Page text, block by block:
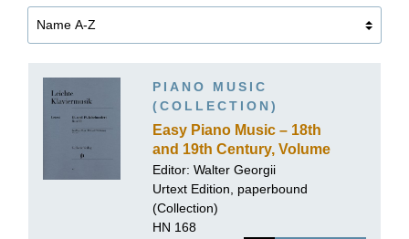
PIANO MUSIC
(COLLECTION)
Easy Piano Music – 18th
and 19th Century, Volume
II
Editor: Walter Georgii
Urtext Edition, paperbound
(Collection)
HN 168